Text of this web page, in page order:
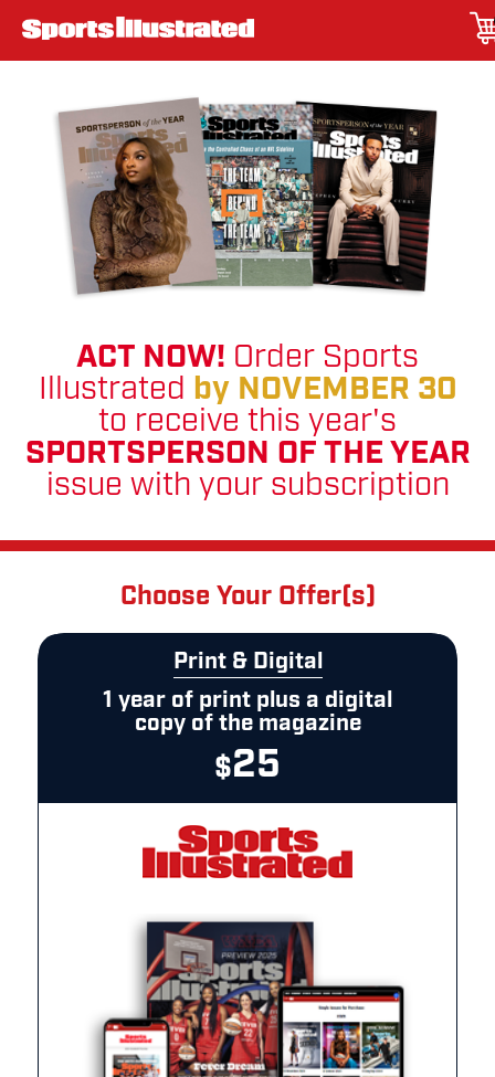
ACT NOW! Order Sports
Illustrated by NOVEMBER 30
to receive this year's
SPORTSPERSON OF THE YEAR
issue with your subscription
Choose Your Offer(s)
Print & Digital
1 year of print plus a digital
copy of the magazine
$25